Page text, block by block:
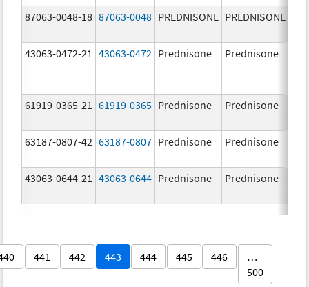
87063-0048-18 87063-0048 PREDNISONE PREDNISONE
43063-0472-21
43063-0472 Prednisone Prednisone
61919-0365-21 61919-0365 Prednisone Prednisone
63187-0807-42 63187-0807 Prednisone Prednisone
43063-0644-21
43063-0644 Prednisone Prednisone
441 442 443 444 445 446
…
500